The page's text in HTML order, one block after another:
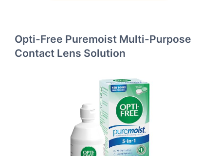
Opti-Free Puremoist Multi-Purpose
Contact Lens Solution